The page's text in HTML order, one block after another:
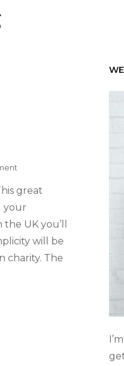
great
your
UK you’ll
will be
charity. The